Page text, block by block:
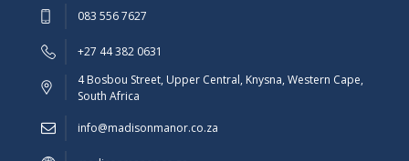
083 556 7627
+27 44 382 0631
4 Bosbou Street, Upper Central, Knysna, Western Cape,
South Africa
info@madisonmanor.co.za